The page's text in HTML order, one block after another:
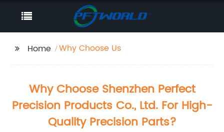
Home Why Choose Us
Why Choose Shenzhen Perfect
Precision Products Co., Ltd. For High-
Quality Precision Parts?